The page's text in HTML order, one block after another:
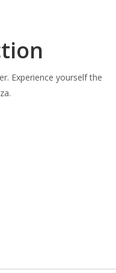
Experience yourself the